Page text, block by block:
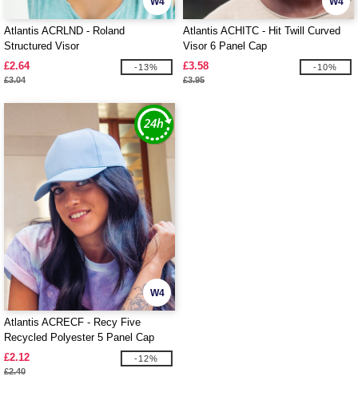
Atlantis ACRLND - Roland
Structured Visor
£2.64
£3.04
-13%
Atlantis ACHITC - Hit Twill Curved
Visor 6 Panel Cap
£3.58
£3.95
-10%
W4
Atlantis ACRECF - Recy Five
Recycled Polyester 5 Panel Cap
£2.12
£2.40
-12%